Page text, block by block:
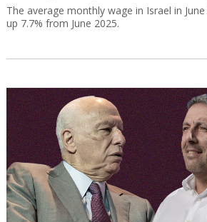
The average monthly wage in Israel in
up 7.7% from June 2025.